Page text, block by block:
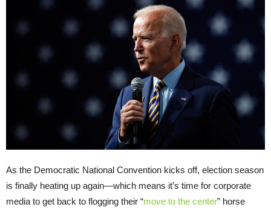
As the Democratic National Convention kicks off, election season
is finally heating up again—which means it’s time for corporate
media to get back to flogging their “move to the center” horse